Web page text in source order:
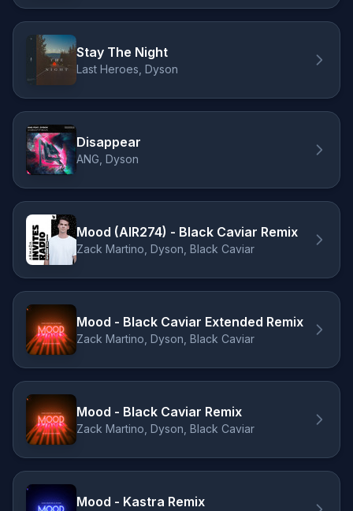
Stay The Night
Last Heroes, Dyson
Disappear
ANG, Dyson
Mood (AIR274) - Black Caviar Remix
Zack Martino, Dyson, Black Caviar
Mood - Black Caviar Extended Remix
Zack Martino, Dyson, Black Caviar
Mood - Black Caviar Remix
Zack Martino, Dyson, Black Caviar
Mood - Kastra Remix